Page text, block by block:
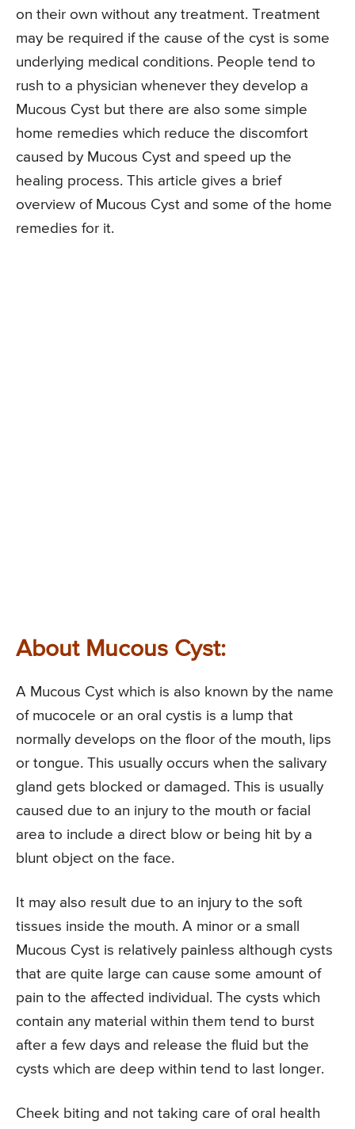
on their own without any treatment. Treatment
may be required if the cause of the cyst is some
underlying medical conditions. People tend to
rush to a physician whenever they develop a
Mucous Cyst but there are also some simple
home remedies which reduce the discomfort
caused by Mucous Cyst and speed up the
healing process. This article gives a brief
overview of Mucous Cyst and some of the home
remedies for it.
About Mucous Cyst:
A Mucous Cyst which is also known by the name
of mucocele or an oral cystis is a lump that
normally develops on the floor of the mouth, lips
or tongue. This usually occurs when the salivary
gland gets blocked or damaged. This is usually
caused due to an injury to the mouth or facial
area to include a direct blow or being hit by a
blunt object on the face.
It may also result due to an injury to the soft
tissues inside the mouth. A minor or a small
Mucous Cyst is relatively painless although cysts
that are quite large can cause some amount of
pain to the affected individual. The cysts which
contain any material within them tend to burst
after a few days and release the fluid but the
cysts which are deep within tend to last longer.
Cheek biting and not taking care of oral health